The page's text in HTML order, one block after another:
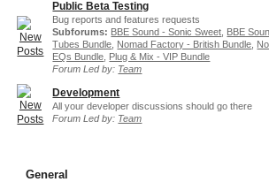
Public Beta Testing
Bug reports and features requests
Subforums: BBE Sound - Sonic Sweet BBE
Tubes Bundle Nomad Factory - British Bundle
EQs Bundle Plug & Mix - VIP Bundle
Forum Led by: Team
Development
All your developer discussions should go there
Forum Led by: Team
General